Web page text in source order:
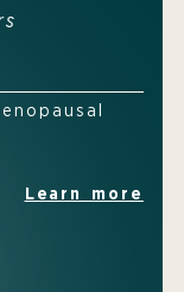
Learn more